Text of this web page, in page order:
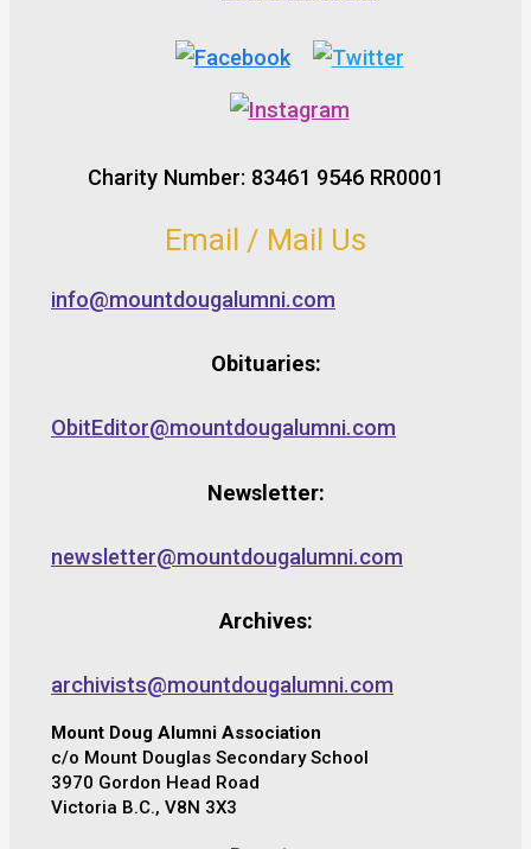
Charity Number: 83461 9546 RR0001
Email / Mail Us
info@mountdougalumni.com
Obituaries:
ObitEditor@mountdougalumni.com
Newsletter:
newsletter@mountdougalumni.com
Archives:
archivists@mountdougalumni.com
Mount Doug Alumni Association
c/o Mount Douglas Secondary School
3970 Gordon Head Road
Victoria B.C., V8N 3X3